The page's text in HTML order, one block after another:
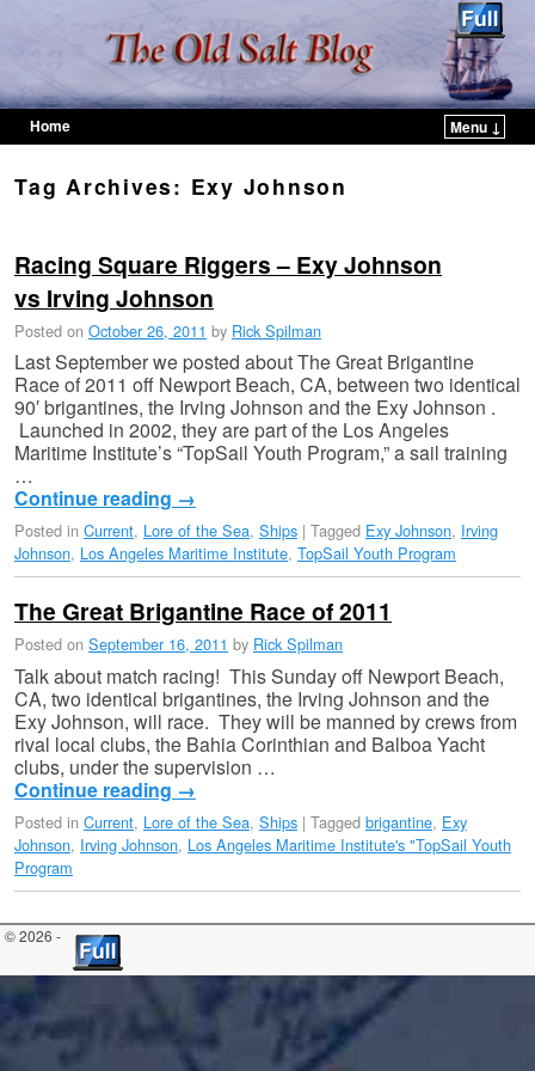
Home
Menu ↓
Tag Archives: Exy Johnson
Racing Square Riggers – Exy Johnson
vs Irving Johnson
Posted on October 26, 2011 by Rick Spilman
Last September we posted about The Great Brigantine
Race of 2011 off Newport Beach, CA, between two identical
90′ brigantines, the Irving Johnson and the Exy Johnson .
Launched in 2002, they are part of the Los Angeles
Maritime Institute’s “TopSail Youth Program,” a sail training
…
Continue reading →
Posted in Current, Lore of the Sea, Ships | Tagged Exy Johnson, Irving
Johnson, Los Angeles Maritime Institute, TopSail Youth Program
The Great Brigantine Race of 2011
Posted on September 16, 2011 by Rick Spilman
Talk about match racing! This Sunday off Newport Beach,
CA, two identical brigantines, the Irving Johnson and the
Exy Johnson, will race. They will be manned by crews from
rival local clubs, the Bahia Corinthian and Balboa Yacht
clubs, under the supervision …
Continue reading →
Posted in Current, Lore of the Sea, Ships | Tagged brigantine, Exy
Johnson, Irving Johnson, Los Angeles Maritime Institute's "TopSail Youth
Program
© 2026 -